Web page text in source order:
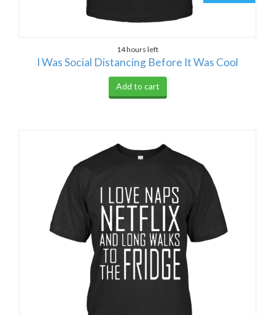
14 hours left
I Was Social Distancing Before It Was Cool
Add to cart